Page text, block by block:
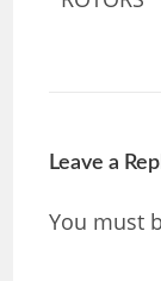
Leave a
You must